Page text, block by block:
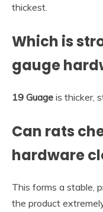
thickest.
Which is
gauge
19 Guage is thicker,
Can rats
hardware
This forms a stable,
the product